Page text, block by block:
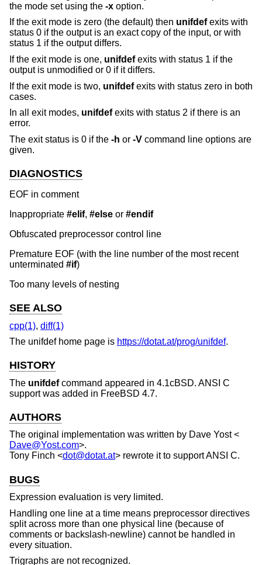
the mode set using the -x option.
If the exit mode is zero (the default) then unifdefexits with
status 0 if the output is an exact copy of the input, or with
status 1 if the output differs.
If the exit mode is one, unifdefexits with status 1 if the
output is unmodified or 0 if it differs.
If the exit mode is two, unifdefexits with status zero in both
cases.
In all exit modes, unifdefexits with status 2 if there is an
error.
The exit status is 0 if the -h or -V command line options are
given.
DIAGNOSTICS
EOF in comment
Inappropriate #elif, #else or #endif
Obfuscated preprocessor control line
Premature EOF (with the line number of the most recent
unterminated #if)
Too many levels of nesting
SEE ALSO
cpp(1), diff(1)
The unifdef home page is https://dotat.at/prog/unifdef.
HISTORY
The unifdefcommand appeared in 4.1cBSD. ANSI C
support was added in FreeBSD 4.7.
AUTHORS
The original implementation was written by Dave Yost<
Dave@Yost.com>.
Tony Finch <dot@dotat.at> rewrote it to support ANSI C.
BUGS
Expression evaluation is very limited.
Handling one line at a time means preprocessor directives
split across more than one physical line (because of
comments or backslash-newline) cannot be handled in
every situation.
Trigraphs are not recognized.